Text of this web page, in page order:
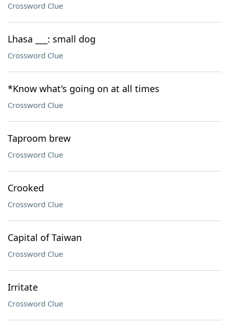
Crossword Clue
Lhasa ___: small dog
Crossword Clue
*Know what's going on at all times
Crossword Clue
Taproom brew
Crossword Clue
Crooked
Crossword Clue
Capital of Taiwan
Crossword Clue
Irritate
Crossword Clue